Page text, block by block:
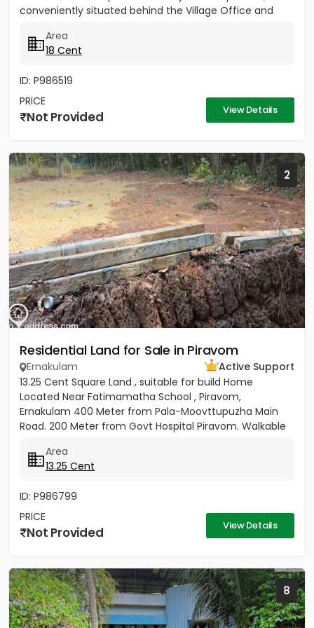
conveniently situated behind the Village Office and
Area
18 Cent
ID: P986519
PRICE
Not Provided View Details
2
Residential Land for Sale in Piravom
Ernakulam
Active Support
13.25 Cent Square Land , suitable for build Home
Located Near Fatimamatha School , Piravom,
Ernakulam 400 Meter from Pala-Moovttupuzha Main
Road. 200 Meter from Govt Hospital Piravom. Walkable
Area
13.25 Cent
ID: P986799
PRICE
Not Provided View Details
8